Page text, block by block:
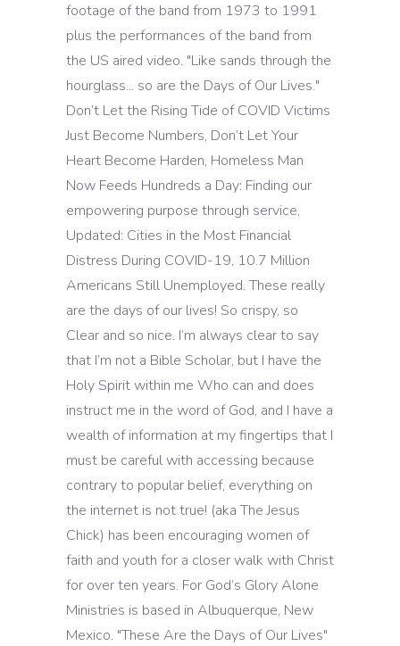
footage of the band from 1973 to 1991
plus the performances of the band from
the US aired video. "Like sands through the
hourglass... so are the Days of Our Lives."
Don’t Let the Rising Tide of COVID Victims
Just Become Numbers, Don’t Let Your
Heart Become Harden, Homeless Man
Now Feeds Hundreds a Day: Finding our
empowering purpose through service,
Updated: Cities in the Most Financial
Distress During COVID-19, 10.7 Million
Americans Still Unemployed. These really
are the days of our lives! So crispy, so
Clear and so nice. I’m always clear to say
that I’m not a Bible Scholar, but I have the
Holy Spirit within me Who can and does
instruct me in the word of God, and I have a
wealth of information at my fingertips that I
must be careful with accessing because
contrary to popular belief, everything on
the internet is not true! (aka The Jesus
Chick) has been encouraging women of
faith and youth for a closer walk with Christ
for over ten years. For God’s Glory Alone
Ministries is based in Albuquerque, New
Mexico. "These Are the Days of Our Lives"